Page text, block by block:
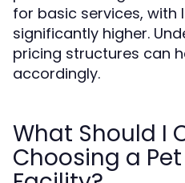
for basic services, with
significantly higher.
pricing structures can
accordingly.
What Should I
Choosing a